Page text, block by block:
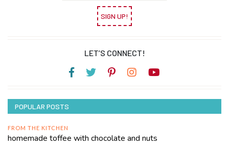
SIGN UP!
LET’S CONNECT!
POPULAR POSTS
FROM THE KITCHEN
homemade toffee with chocolate and nuts